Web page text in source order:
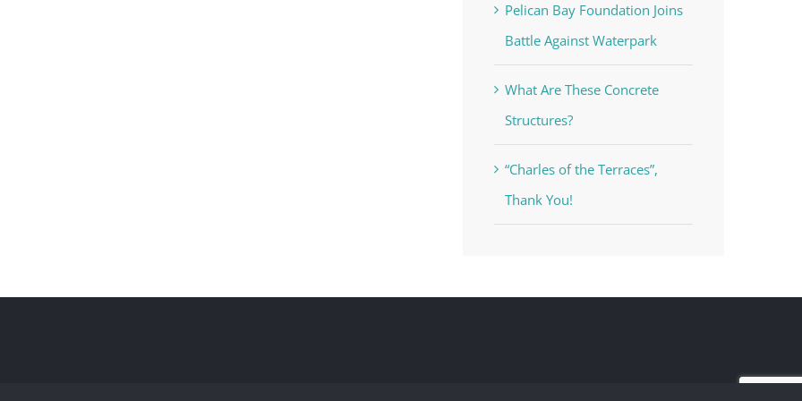
Pelican Bay Foundation Joins
Battle Against Waterpark
What Are These Concrete
Structures?
“Charles of the Terraces”,
Thank You!